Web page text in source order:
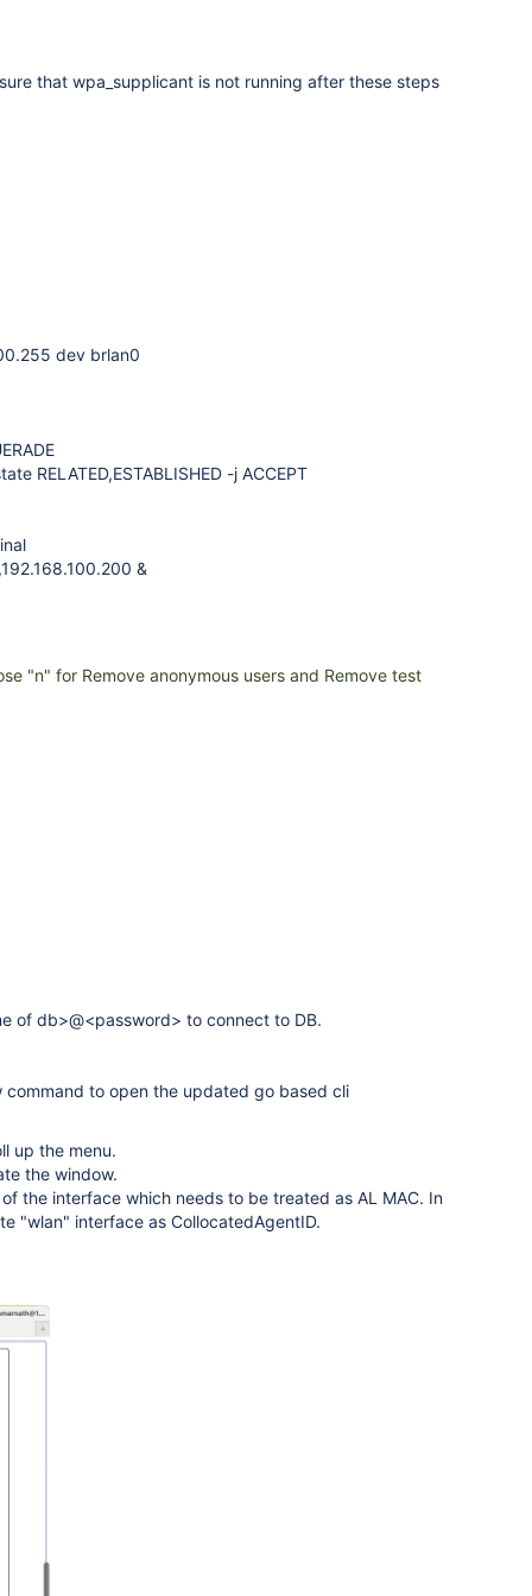
that wpa_supplicant is not running after these steps
dev brlan0
RELATED,ESTABLISHED -j ACCEPT
&
"n" for Remove anonymous users and Remove test
of db>@<password> to connect to DB.
to open the updated go based cli
up the menu.
the window.
the interface which needs to be treated as AL MAC. In
"wlan" interface as CollocatedAgentID.